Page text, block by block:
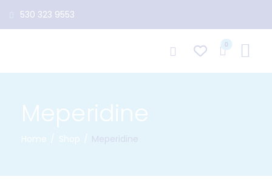
530 323 9553
0
Meperidine
Home Shop Meperidine